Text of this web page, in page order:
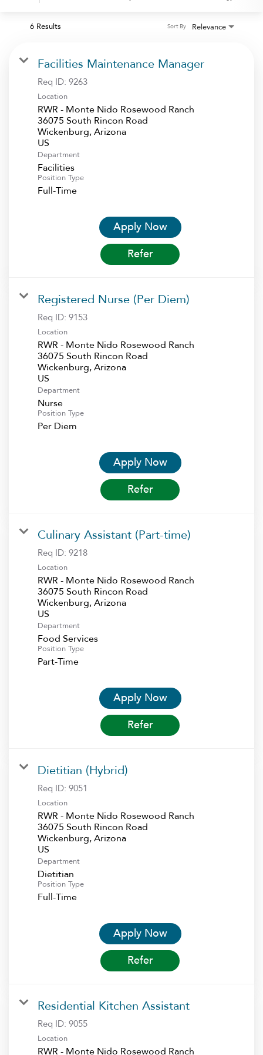
6 Results Relevance
Sort By
Facilities Maintenance Manager
Req ID: 9263
Location
RWR - Monte Nido Rosewood Ranch
36075 South Rincon Road
Wickenburg, Arizona
Department
Facilities
Position Type
Full-Time
Apply Now
Refer
Registered Nurse (Per Diem)
Req ID: 9153
Location
RWR - Monte Nido Rosewood Ranch
36075 South Rincon Road
Wickenburg, Arizona
Department
Nurse
Position Type
Per Diem
Apply Now
Refer
Culinary Assistant (Part-time)
Req ID: 9218
Location
RWR - Monte Nido Rosewood Ranch
36075 South Rincon Road
Wickenburg, Arizona
Department
Food Services
Position Type
Part-Time
Apply Now
Refer
Dietitian (Hybrid)
Req ID: 9051
Location
RWR - Monte Nido Rosewood Ranch
36075 South Rincon Road
Wickenburg, Arizona
Department
Dietitian
Position Type
Full-Time
Apply Now
Refer
Residential Kitchen Assistant
Req ID: 9055
Location
RWR - Monte Nido Rosewood Ranch